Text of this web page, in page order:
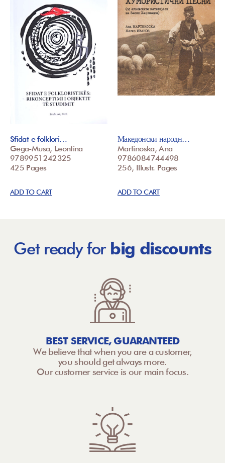
Sfidat e folklori…
Gega-Musa, Leontina
9789951242325
425 Pages
ADD TO CART
Македонски народн…
Martinoska, Ana
9786084744498
256, Illustr. Pages
ADD TO CART
Get ready for big discounts
BEST SERVICE, GUARANTEED
We believe that when you are a customer,
you should get always more.
Our customer service is our main focus.